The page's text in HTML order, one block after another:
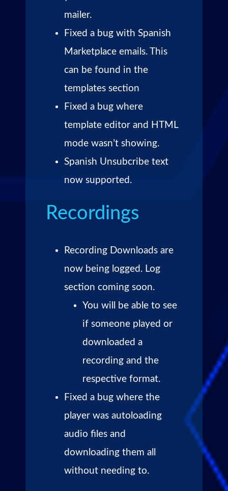
mailer.
Fixed a bug with Spanish
Marketplace emails. This
can be found in the
templates section
Fixed a bug where
template editor and HTML
mode wasn’t showing.
Spanish Unsubcribe text
now supported.
Recordings
Recording Downloads are
now being logged. Log
section coming soon.
You will be able to see
if someone played or
downloaded a
recording and the
respective format.
Fixed a bug where the
player was autoloading
audio files and
downloading them all
without needing to.